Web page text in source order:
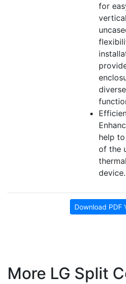
for
help
of the
device.
Download PDF
More LG Split